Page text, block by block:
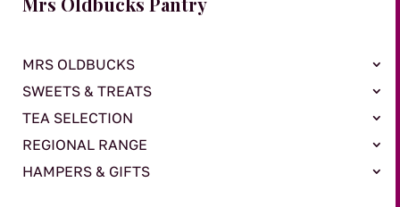
MRS OLDBUCKS
SWEETS & TREATS
TEA SELECTION
REGIONAL RANGE
HAMPERS & GIFTS